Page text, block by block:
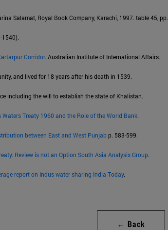
Salamat, Royal Book Company, Karachi, 1997. table 45,
1540).
Corridor. Australian Institute of International Affairs.
and lived for 18 years after his death in 1539.
including the will to establish the state of Khalistan.
Waters Treaty 1960 and the Role of the World Bank.
between East and West Punjab p. 583-599.
Review is not an Option South Asia Analysis Group.
report on Indus water sharing India Today.
← Back